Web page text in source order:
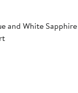
and White Sapphire